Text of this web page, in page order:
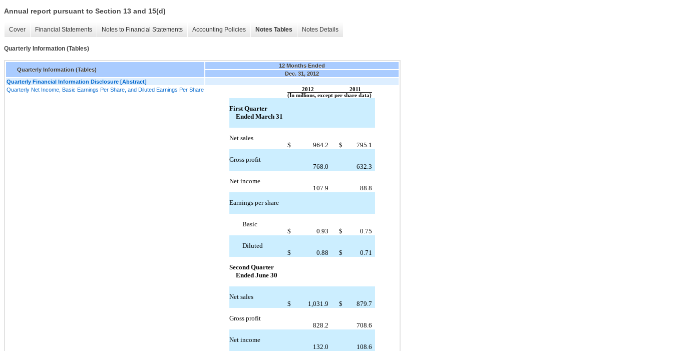
Annual report pursuant to Section 13 and 15(d)
Cover Financial Statements Notes to Financial Statements Accounting Policies Notes Tables Notes Details
Quarterly Information (Tables)
Quarterly Information (Tables)
12 Months Ended
Dec. 31, 2012
Quarterly Financial Information Disclosure [Abstract]
Quarterly Net Income, Basic Earnings Per Share, and Diluted Earnings Per Share
2012
2011
(In millions, except per share data)
First Quarter
Ended March 31
Net sales
$
964.2 $
795.1
Gross profit
768.0
632.3
Net income
107.9
88.8
Earnings per share
Basic
$
0.93 $
0.75
Diluted
$
0.88 $
0.71
Second Quarter
Ended June 30
Net sales
$
1,031.9 $
879.7
Gross profit
828.2
708.6
Net income
132.0
108.6